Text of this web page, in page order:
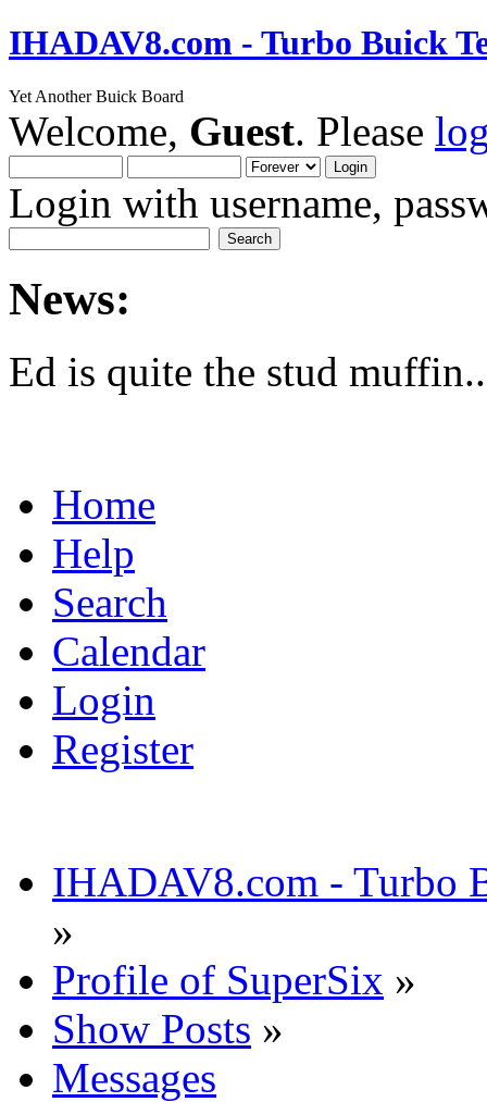
IHADAV8.com - Turbo Buick
Yet Another Buick Board
Welcome, Guest. Please
Login with username,
News:
Ed is quite the stud
Home
Help
Search
Calendar
Login
Register
IHADAV8.com - Turbo
»
Profile of SuperSix »
Show Posts »
Messages